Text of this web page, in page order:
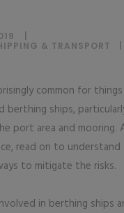
& TRANSPORT
common for
berthing ships,
port area and mooring.
read on to understand
to mitigate the risks.
in berthing ships